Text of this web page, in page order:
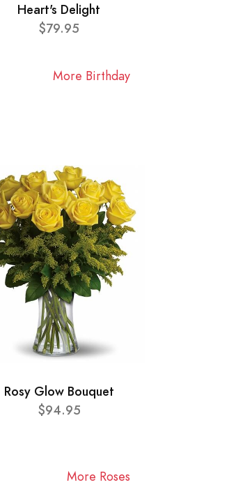
Heart's Delight
$79.95
More Birthday
Rosy Glow Bouquet
$94.95
More Roses